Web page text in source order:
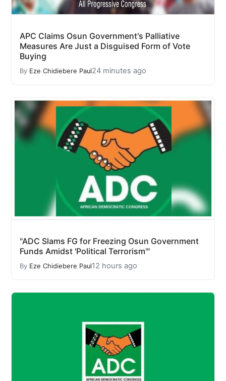
APC Claims Osun Government's Palliative
Measures Are Just a Disguised Form of Vote
Buying
By Eze Chidiebere Paul24 minutes ago
"ADC Slams FG for Freezing Osun Government
Funds Amidst 'Political Terrorism'"
By Eze Chidiebere Paul12 hours ago